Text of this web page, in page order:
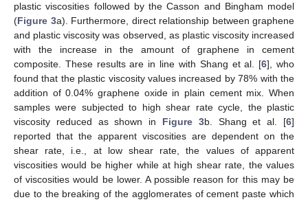
plastic viscosities followed by the Casson and Bingham model
(Figure 3a). Furthermore, direct relationship between graphene
and plastic viscosity was observed, as plastic viscosity increased
with the increase in the amount of graphene in cement
composite. These results are in line with Shang et al. [6], who
found that the plastic viscosity values increased by 78% with the
addition of 0.04% graphene oxide in plain cement mix. When
samples were subjected to high shear rate cycle, the plastic
viscosity reduced as shown in Figure 3b. Shang et al. [6]
reported that the apparent viscosities are dependent on the
shear rate, i.e., at low shear rate, the values of apparent
viscosities would be higher while at high shear rate, the values
of viscosities would be lower. A possible reason for this may be
due to the breaking of the agglomerates of cement paste which